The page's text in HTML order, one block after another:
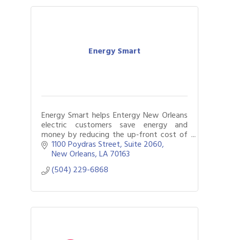
Energy Smart
Energy Smart helps Entergy New Orleans
electric customers save energy and
money by reducing the up-front cost of
energy efficiency upgrades through
valuable cash incentives.
1100 Poydras Street, Suite 2060
New Orleans LA70163
(504) 229-6868